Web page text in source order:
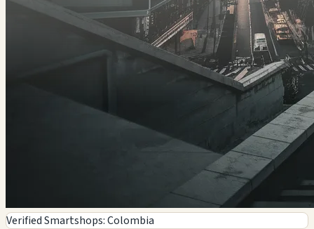
Verified Smartshops: Colombia